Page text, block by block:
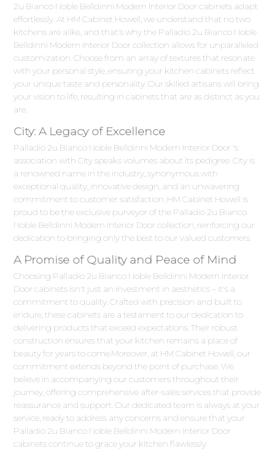
2u Bianco Noble Belldinni Modern Interior Door cabinets adapt
effortlessly. At HM Cabinet Howell, we understand that no two
kitchens are alike, and that's why the Palladio 2u Bianco Noble
Belldinni Modern Interior Door collection allows for unparalleled
customization. Choose from an array of textures that resonate
with your personal style, ensuring your kitchen cabinets reflect
your unique taste and personality. Our skilled artisans will bring
your vision to life, resulting in cabinets that are as distinct as you
are.
City: A Legacy of Excellence
Palladio 2u Bianco Noble Belldinni Modern Interior Door 's
association with City speaks volumes about its pedigree. City is
a renowned name in the industry, synonymous with
exceptional quality, innovative design, and an unwavering
commitment to customer satisfaction. HM Cabinet Howell is
proud to be the exclusive purveyor of the Palladio 2u Bianco
Noble Belldinni Modern Interior Door collection, reinforcing our
dedication to bringing only the best to our valued customers.
A Promise of Quality and Peace of Mind
Choosing Palladio 2u Bianco Noble Belldinni Modern Interior
Door cabinets isn't just an investment in aesthetics – it's a
commitment to quality. Crafted with precision and built to
endure, these cabinets are a testament to our dedication to
delivering products that exceed expectations. Their robust
construction ensures that your kitchen remains a place of
beauty for years to come.Moreover, at HM Cabinet Howell, our
commitment extends beyond the point of purchase. We
believe in accompanying our customers throughout their
journey, offering comprehensive after-sales services that provide
reassurance and support. Our dedicated team is always at your
service, ready to address any concerns and ensure that your
Palladio 2u Bianco Noble Belldinni Modern Interior Door
cabinets continue to grace your kitchen flawlessly.